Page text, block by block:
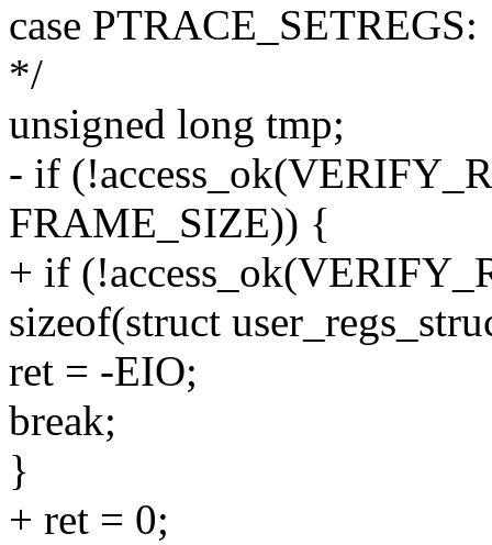
case
*/
unsigned long tmp;
- if
FRAME_SIZE)) {
+ if
sizeof(struct
ret = -EIO;
break;
}
+ ret = 0;